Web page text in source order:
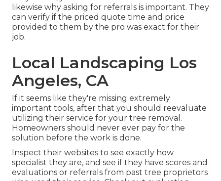
likewise why asking for referrals is important. They
can verify if the priced quote time and price
provided to them by the pro was exact for their
job.
Local Landscaping Los
Angeles, CA
If it seems like they're missing extremely
important tools, after that you should reevaluate
utilizing their service for your tree removal.
Homeowners should never ever pay for the
solution before the work is done.
Inspect their websites to see exactly how
specialist they are, and see if they have scores and
evaluations or referrals from past tree proprietors